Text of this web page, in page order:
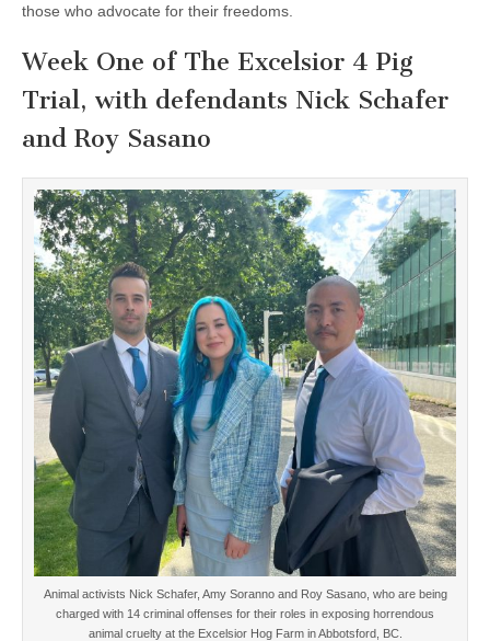
those who advocate for their freedoms.
Week One of The Excelsior 4 Pig
Trial, with defendants Nick Schafer
and Roy Sasano
Animal activists Nick Schafer, Amy Soranno and Roy Sasano, who are being
charged with 14 criminal offenses for their roles in exposing horrendous
animal cruelty at the Excelsior Hog Farm in Abbotsford, BC.